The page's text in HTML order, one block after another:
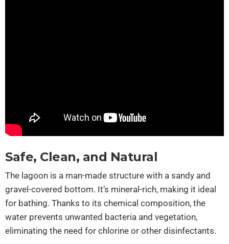
Safe, Clean, and Natural
The lagoon is a man-made structure with a sandy and
gravel-covered bottom. It’s mineral-rich, making it ideal
for bathing. Thanks to its chemical composition, the
water prevents unwanted bacteria and vegetation,
eliminating the need for chlorine or other disinfectants.